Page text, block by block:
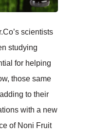
scientists
studying
for helping
those same
to their
with a new
of Noni Fruit